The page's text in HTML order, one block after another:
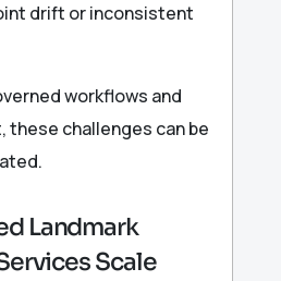
drift or inconsistent
workflows and
these challenges can be
Landmark
Scale